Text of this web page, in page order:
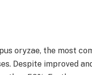
oryzae, the most
Despite improved